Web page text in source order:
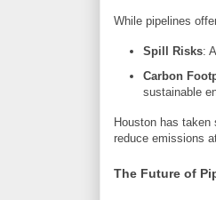
While pipelines
Spill Risks:
Carbon
sustainable
Houston has
reduce emissions
The Future of